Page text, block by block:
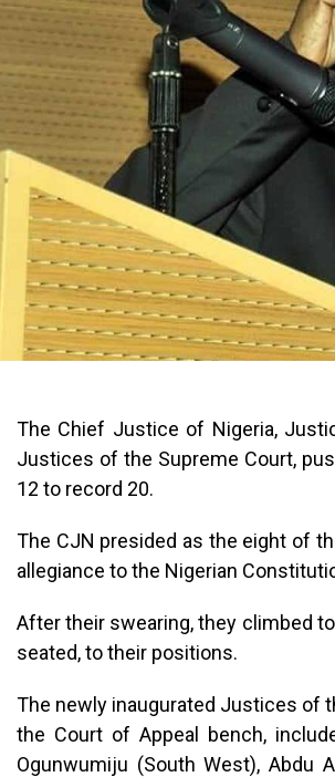
The Chief Justice of Nigeria,
Justices of the Supreme Court,
12 to record 20.
The CJN presided as the eight of
allegiance to the Nigerian
After their swearing, they climbed
seated, to their positions.
The newly inaugurated Justices of
the Court of Appeal bench,
Ogunwumiju (South West), Abdu